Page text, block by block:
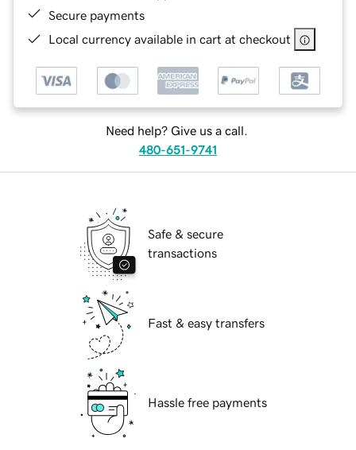
Secure payments
Local currency available in cart at checkout
Need help? Give us a call.
480-651-9741
Safe & secure
transactions
Fast & easy transfers
Hassle free payments